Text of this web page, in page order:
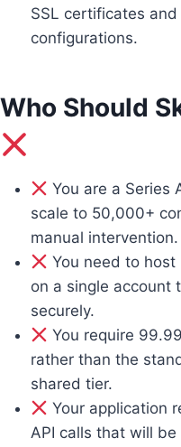
SSL certificates
configurations.
Who Should
You are a Series
scale to 50,000+
manual intervention.
You need to host
on a single account
securely.
You require
rather than the
shared tier.
Your application
API calls that will